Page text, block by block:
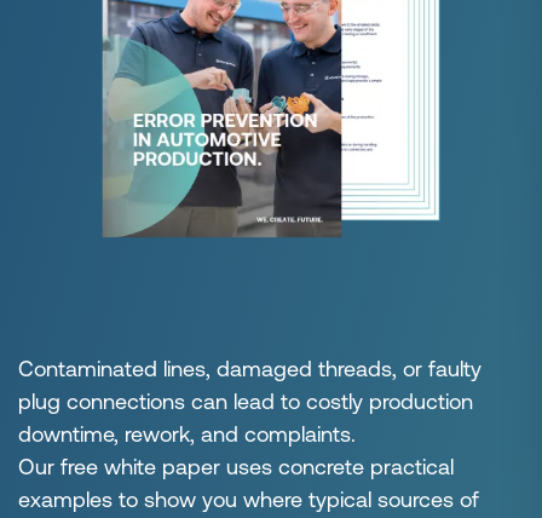
Contaminated lines, damaged threads, or faulty
plug connections can lead to costly production
downtime, rework, and complaints.
Our free white paper uses concrete practical
examples to show you where typical sources of